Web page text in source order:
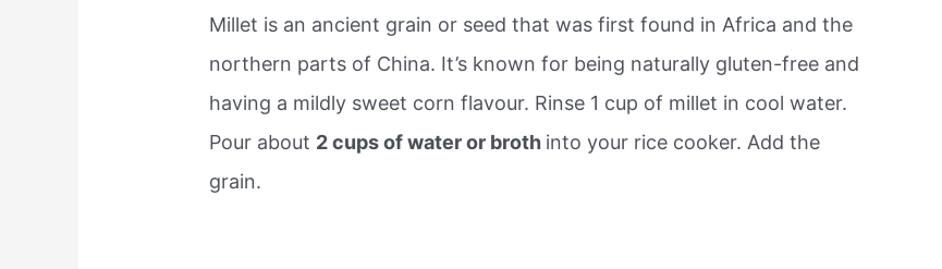
Millet is an ancient grain or seed that was first found in Africa and the
northern parts of China. It’s known for being naturally gluten-free and
having a mildly sweet corn flavour. Rinse 1 cup of millet in cool water.
Pour about 2 cups of water or broth into your rice cooker. Add the
grain.